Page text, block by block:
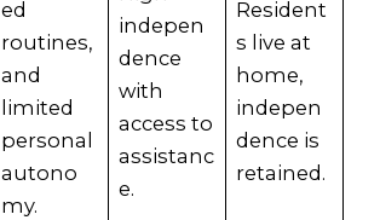
ed
routines,
and
limited
personal
autono
my.
indepen
dence
with
access to
assistanc
e.
Resident
s live at
home,
indepen
dence is
retained.